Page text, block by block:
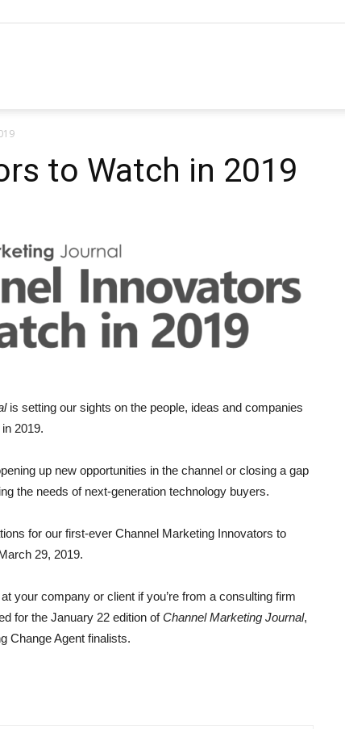
to Watch in 2019
is setting our sights on the people, ideas and companies
2019.
up new opportunities in the channel or closing a gap
the needs of next-generation technology buyers.
for our first-ever Channel Marketing Innovators to
29, 2019.
your company or client if you’re from a consulting firm
for the January 22 edition ofChannel Marketing Journal,
Change Agent finalists.